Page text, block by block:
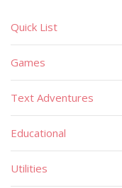
Quick List
Games
Text Adventures
Educational
Utilities